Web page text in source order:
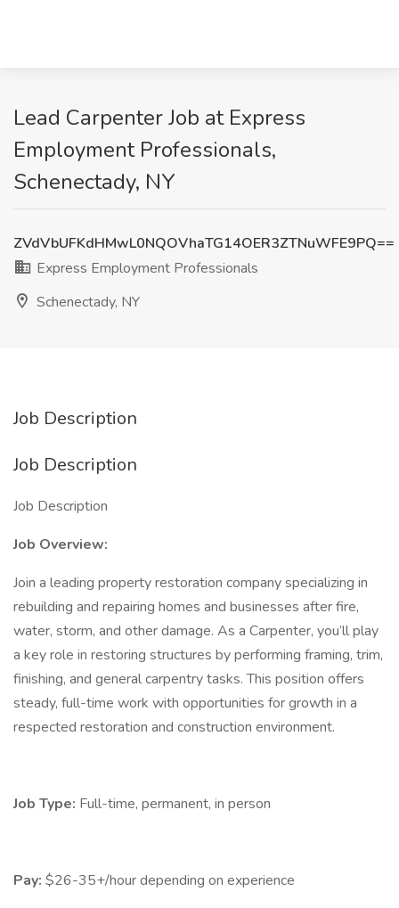
Lead Carpenter Job at Express
Employment Professionals,
Schenectady, NY
ZVdVbUFKdHMwL0NQOVhaTG14OER3ZTNuWFE9PQ==
Express Employment Professionals
Schenectady, NY
Job Description
Job Description
Job Description
Job Overview:
Join a leading property restoration company specializing in
rebuilding and repairing homes and businesses after fire,
water, storm, and other damage. As a Carpenter, you’ll play
a key role in restoring structures by performing framing, trim,
finishing, and general carpentry tasks. This position offers
steady, full-time work with opportunities for growth in a
respected restoration and construction environment.
Job Type: Full-time, permanent, in person
Pay: $26-35+/hour depending on experience